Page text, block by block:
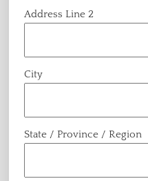
Address Line 2
City
State / Province / Region